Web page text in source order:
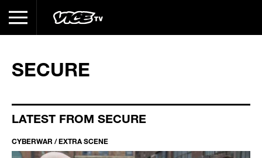
SECURE
LATEST FROM SECURE
CYBERWAR / EXTRA SCENE